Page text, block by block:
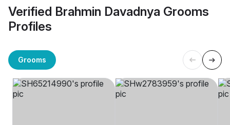
Verified Brahmin Davadnya Grooms
Profiles
Grooms